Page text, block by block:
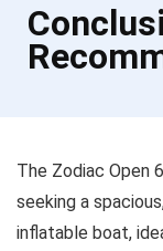
The Zodiac Open
seeking a
inflatable boat,